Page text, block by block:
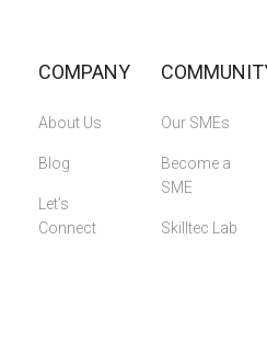
COMPANY
About Us
Blog
Let’s
Connect
Our SMEs
Become a
SME
Skilltec Lab